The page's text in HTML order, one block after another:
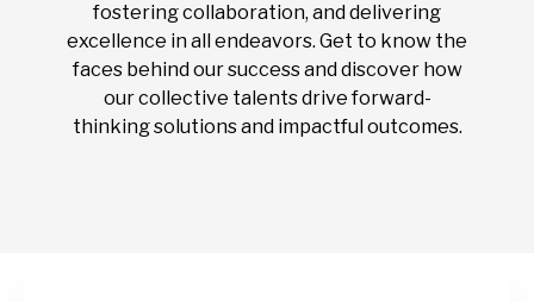
fostering collaboration, and delivering
excellence in all endeavors. Get to know the
faces behind our success and discover how
our collective talents drive forward-
thinking solutions and impactful outcomes.